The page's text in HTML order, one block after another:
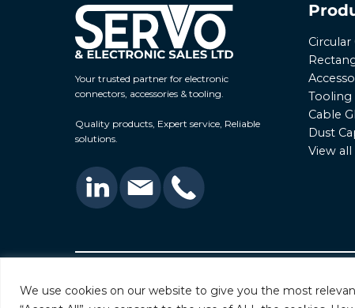
We use cookies on our website to give you the most
Your trusted partner for electronic
connectors, accessories & tooling.
Quality products, Expert service, Reliable
solutions.
Tooling
Cable
Dust
View